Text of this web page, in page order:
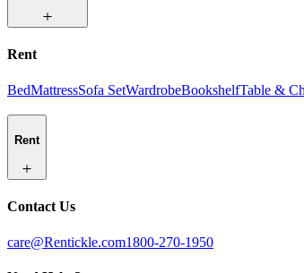
Rent
BedMattressSofa SetWardrobeBookshelfTable &
Rent
Contact Us
care@Rentickle.com1800-270-1950